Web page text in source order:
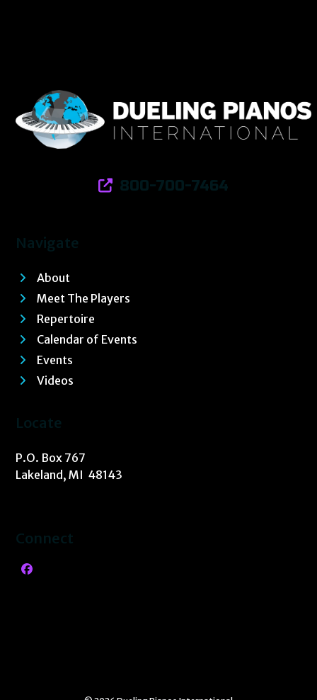
800-700-7464
Navigate
About
Meet The Players
Repertoire
Calendar of Events
Events
Videos
Locate
P.O. Box 767
Lakeland, MI 48143
Connect
Facebook